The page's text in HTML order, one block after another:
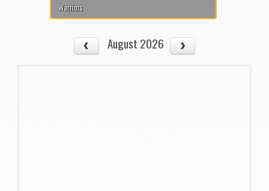
Warriors
August 2026